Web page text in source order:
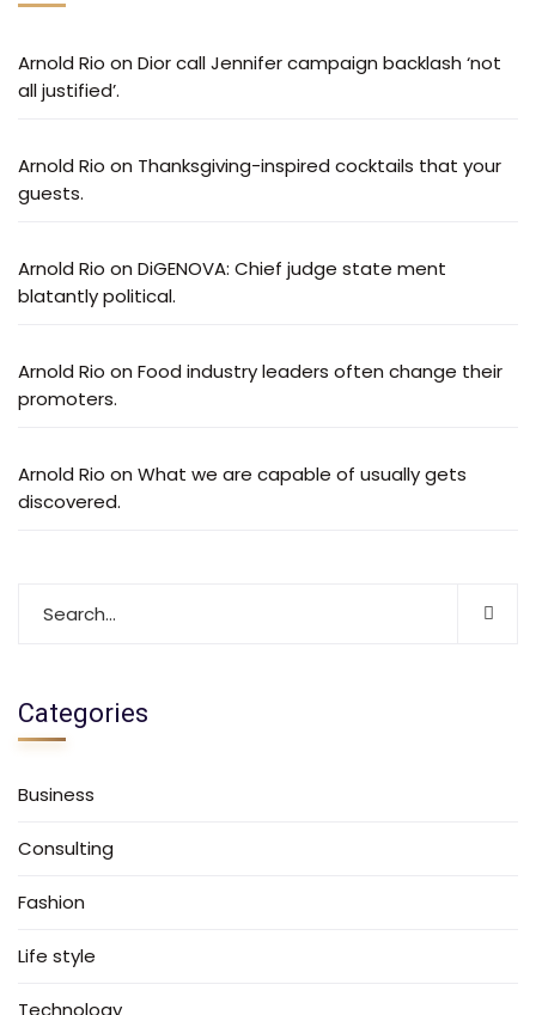
Arnold Rio on Dior call Jennifer campaign backlash ‘not
all justified’.
Arnold Rio on Thanksgiving-inspired cocktails that your
guests.
Arnold Rio on DiGENOVA: Chief judge state ment
blatantly political.
Arnold Rio on Food industry leaders often change their
promoters.
Arnold Rio on What we are capable of usually gets
discovered.
Categories
Business
Consulting
Fashion
Life style
Technology